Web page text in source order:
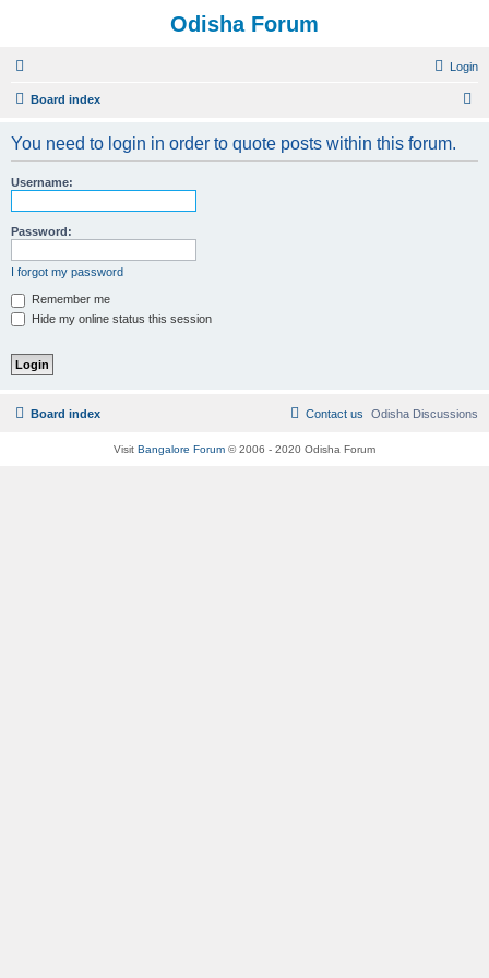
Odisha Forum
Login
Board index
You need to login in order to quote posts within this forum.
Username:
Password:
I forgot my password
Remember me
Hide my online status this session
Board index Odisha Discussions
Contact us
Visit Bangalore Forum © 2006 - 2020 Odisha Forum